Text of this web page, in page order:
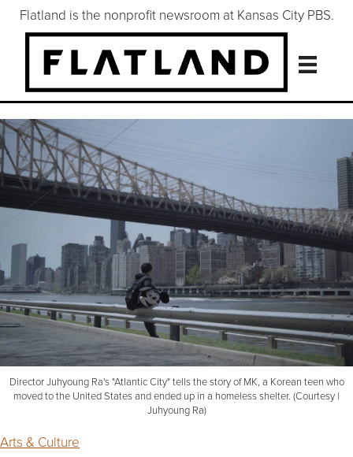
Flatland is the nonprofit newsroom at Kansas City PBS.
Director Juhyoung Ra's "Atlantic City" tells the story of MK, a Korean teen who
moved to the United States and ended up in a homeless shelter. (Courtesy |
Juhyoung Ra)
Arts & Culture